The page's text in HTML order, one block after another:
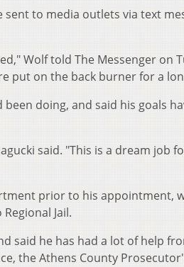
to media outlets via text
Wolf told The Messenger on
put on the back burner for a
doing, and said his goals
said. "This is a dream job
prior to his appointment,
Jail.
said he has had a lot of help
the Athens County